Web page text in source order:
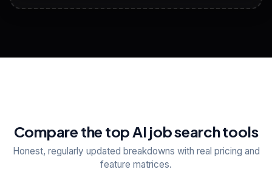
View All Free Tools
Compare the top AI job search tools
Honest, regularly updated breakdowns with real pricing and
feature matrices.